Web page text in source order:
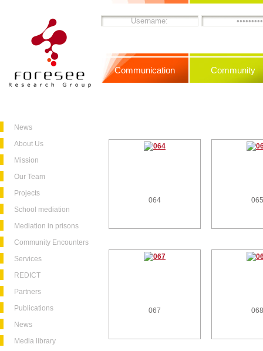
News
About Us
Mission
Our Team
Projects
School mediation
Mediation in prisons
Community Encounters
Services
REDICT
Partners
Publications
News
Media library
Communication Community
064 065
067 068